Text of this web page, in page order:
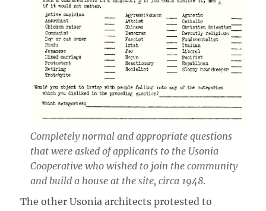
Completely normal and appropriate questions
that were asked of applicants to the Usonia
Cooperative who wished to join the community
and build a house at the site, circa 1948.
The other Usonia architects protested to